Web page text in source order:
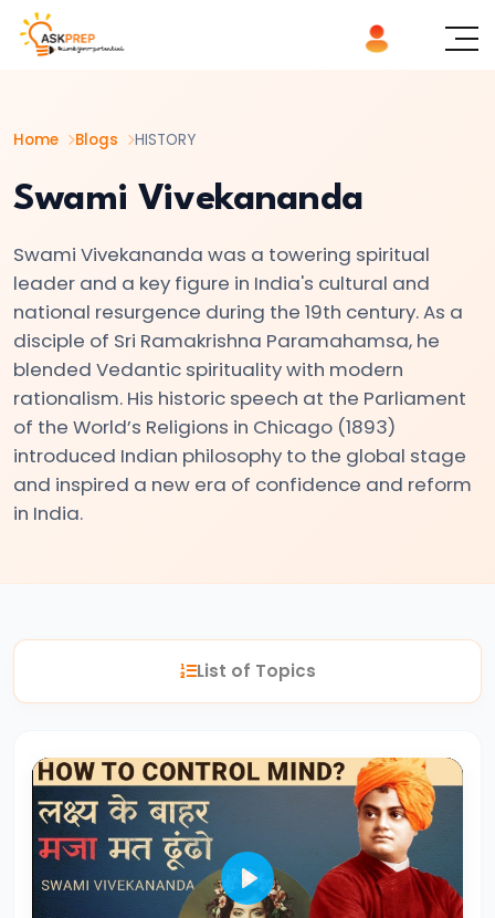
Home Blogs HISTORY
Swami Vivekananda
Swami Vivekananda was a towering spiritual
leader and a key figure in India's cultural and
national resurgence during the 19th century. As a
disciple of Sri Ramakrishna Paramahamsa, he
blended Vedantic spirituality with modern
rationalism. His historic speech at the Parliament
of the World’s Religions in Chicago (1893)
introduced Indian philosophy to the global stage
and inspired a new era of confidence and reform
in India.
List of ×
The
Indus
Valley
Civilization:
Foundations
of
Urban
Culture
in
Ancient
India
The
Valley
Foundations
Urban
Culture
in
Ancient
India
List of Topics
Play